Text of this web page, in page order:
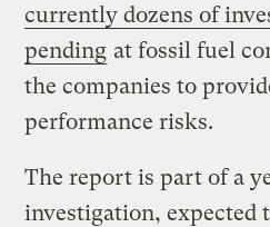
currently dozens of
pending at fossil fuel
the companies to
performance risks.
The report is part of a
investigation, expected